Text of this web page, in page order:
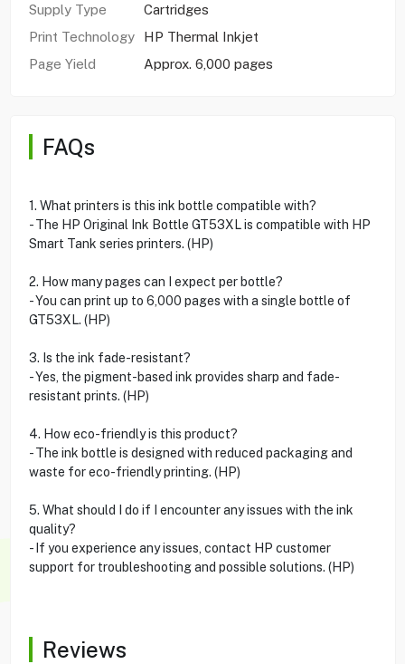
Supply Type
Cartridges
Print Technology
HP Thermal Inkjet
Page Yield
Approx. 6,000 pages
FAQs
1. What printers is this ink bottle compatible with?
- The HP Original Ink Bottle GT53XL is compatible with HP
Smart Tank series printers. (HP)
2. How many pages can I expect per bottle?
- You can print up to 6,000 pages with a single bottle of
GT53XL. (HP)
3. Is the ink fade-resistant?
- Yes, the pigment-based ink provides sharp and fade-
resistant prints. (HP)
4. How eco-friendly is this product?
- The ink bottle is designed with reduced packaging and
waste for eco-friendly printing. (HP)
5. What should I do if I encounter any issues with the ink
quality?
- If you experience any issues, contact HP customer
support for troubleshooting and possible solutions. (HP)
Reviews